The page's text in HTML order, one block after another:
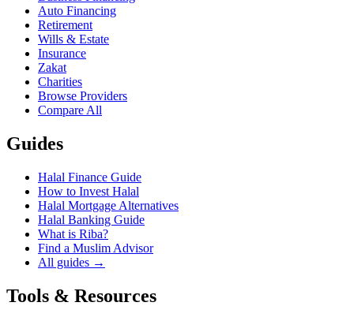
Auto Financing
Retirement
Wills & Estate
Insurance
Zakat
Charities
Browse Providers
Compare All
Guides
Halal Finance Guide
How to Invest Halal
Halal Mortgage Alternatives
Halal Banking Guide
What is Riba?
Find a Muslim Advisor
All guides →
Tools & Resources